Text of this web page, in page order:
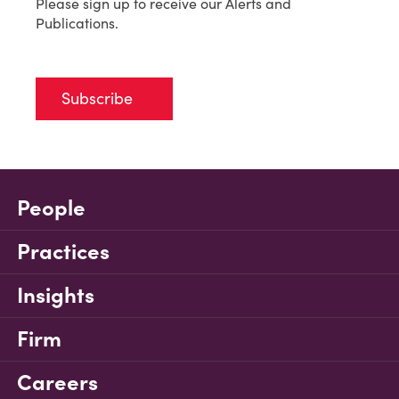
Please sign up to receive our Alerts and
Publications.
Subscribe
People
Practices
Insights
Firm
Careers